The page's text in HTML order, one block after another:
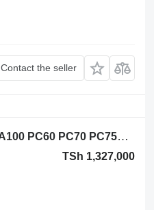
Contact the seller
Slewing ring for Komatsu PC60-7 PC70-7 PC70-8 PC75-3 PC78-5 BA100 PC60 PC70 PC75UD PC75US PC200-6 PC200-7 PC200-8 excavator
TSh 1,327,000